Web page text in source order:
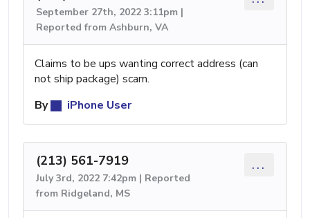
September 27th, 2022 3:11pm |
Reported from Ashburn, VA
Claims to be ups wanting correct address (can
not ship package) scam.
By
iPhone User
(213) 561-7919
July 3rd, 2022 7:42pm | Reported
from Ridgeland, MS
...